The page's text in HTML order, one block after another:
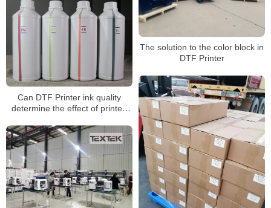
The solution to the color block in
DTF Printer
Can DTF Printer ink quality
determine the effect of printed